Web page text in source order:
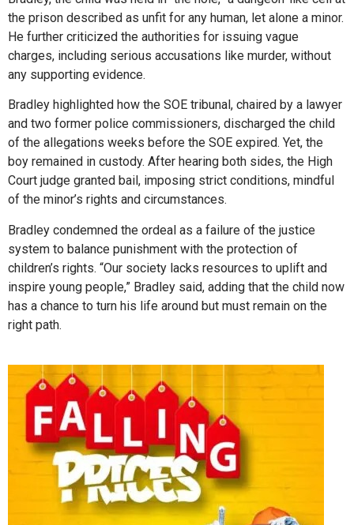
the prison described as unfit for any human, let alone a minor.
He further criticized the authorities for issuing vague
charges, including serious accusations like murder, without
any supporting evidence.
Bradley highlighted how the SOE tribunal, chaired by a lawyer
and two former police commissioners, discharged the child
of the allegations weeks before the SOE expired. Yet, the
boy remained in custody. After hearing both sides, the High
Court judge granted bail, imposing strict conditions, mindful
of the minor’s rights and circumstances.
Bradley condemned the ordeal as a failure of the justice
system to balance punishment with the protection of
children’s rights. “Our society lacks resources to uplift and
inspire young people,” Bradley said, adding that the child now
has a chance to turn his life around but must remain on the
right path.